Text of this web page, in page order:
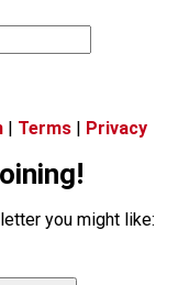
| Terms | Privacy
you might like: